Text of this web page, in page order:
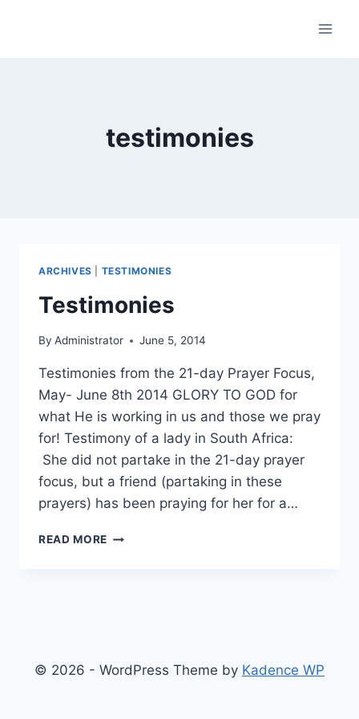
testimonies
ARCHIVES TESTIMONIES
Testimonies
By Administrator June 5, 2014
Testimonies from the 21-day Prayer Focus,
May- June 8th 2014 GLORY TO GOD for
what He is working in us and those we pray
for! Testimony of a lady in South Africa:
She did not partake in the 21-day prayer
focus, but a friend (partaking in these
prayers) has been praying for her for a…
READ MORE TESTIMONIES
© 2026 - WordPress Theme by Kadence WP